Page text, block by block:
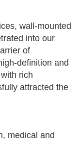
wall-mounted
into our
of
definition and
rich
attracted the
medical and